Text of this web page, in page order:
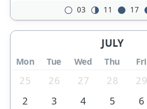
03 11 17
JULY
Mon Tue Wed Thu Fri
25 26 27 28 29
2
3 4 5 6